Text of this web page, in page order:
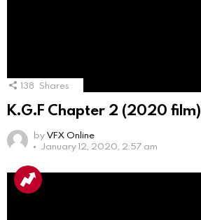
138 Shares
K.G.F Chapter 2 (2020 film)
byVFX Online
January 12, 2020, 2:57 am